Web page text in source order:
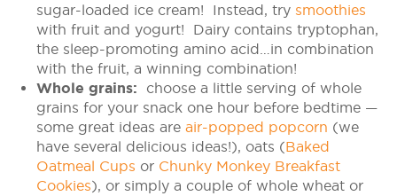
sugar-loaded ice cream! Instead, try smoothies
with fruit and yogurt! Dairy contains tryptophan,
the sleep-promoting amino acid…in combination
with the fruit, a winning combination!
Whole grains:
choose a little serving of whole
grains for your snack one hour before bedtime —
some great ideas are air-popped popcorn (we
have several delicious ideas!), oats (Baked
Oatmeal Cups or Chunky Monkey Breakfast
Cookies), or simply a couple of whole wheat or